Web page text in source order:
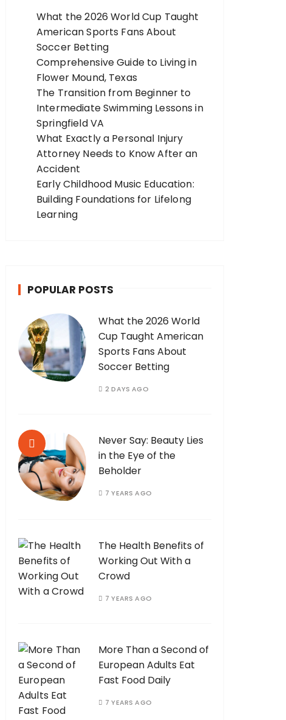
What the 2026 World Cup Taught
American Sports Fans About
Soccer Betting
Comprehensive Guide to Living in
Flower Mound, Texas
The Transition from Beginner to
Intermediate Swimming Lessons in
Springfield VA
What Exactly a Personal Injury
Attorney Needs to Know After an
Accident
Early Childhood Music Education:
Building Foundations for Lifelong
Learning
POPULAR POSTS
What the 2026 World
Cup Taught American
Sports Fans About
Soccer Betting
2 DAYS AGO
Never Say: Beauty Lies
in the Eye of the
Beholder
7 YEARS AGO
The Health Benefits of
Working Out With a
Crowd
7 YEARS AGO
More Than a Second of
European Adults Eat
Fast Food Daily
7 YEARS AGO